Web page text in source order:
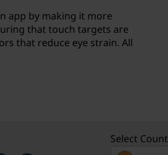
app by making it more
that touch targets are
that reduce eye strain. All
Select